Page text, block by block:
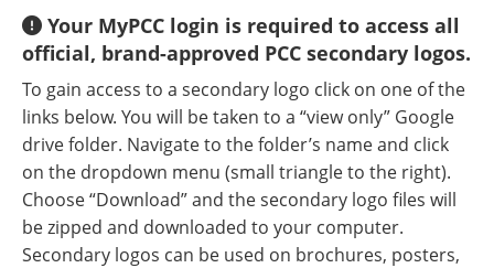
Your MyPCC login is required to access all
official, brand-approved PCC secondary logos.
To gain access to a secondary logo click on one of the
links below. You will be taken to a “view only” Google
drive folder. Navigate to the folder’s name and click
on the dropdown menu (small triangle to the right).
Choose “Download” and the secondary logo files will
be zipped and downloaded to your computer.
Secondary logos can be used on brochures, posters,